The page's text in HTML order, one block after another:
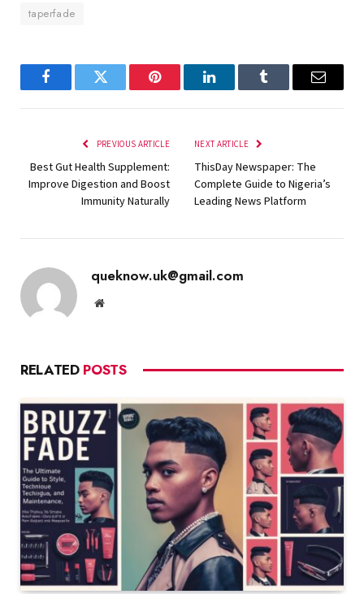
taperfade
FacebookTwitter Pinterest LinkedInTumblr Email
PREVIOUS ARTICLE
Best Gut Health Supplement:
Improve Digestion and Boost
Immunity Naturally
NEXT ARTICLE
ThisDay Newspaper: The
Complete Guide to Nigeria’s
Leading News Platform
queknow.uk@gmail.com
Website
RELATED POSTS